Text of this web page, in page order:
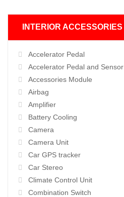
INTERIOR ACCESSORIES
Accelerator Pedal
Accelerator Pedal and Sensor
Accessories Module
Airbag
Amplifier
Battery Cooling
Camera
Camera Unit
Car GPS tracker
Car Stereo
Climate Control Unit
Combination Switch